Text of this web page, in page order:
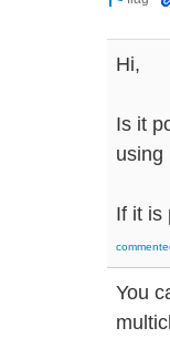
Hi,
Is it
using
If it is
You